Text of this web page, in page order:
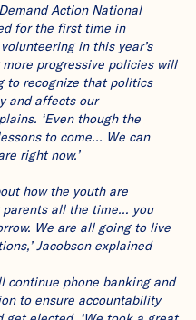
Action National
for the first time in
in this year’s
progressive policies will
to recognize that politics
and affects our
‘Even though the
to come… We can
right now.’
how the youth are
all the time… you
We are all going to live
Jacobson explained
continue phone banking and
to ensure accountability